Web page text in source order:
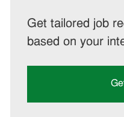
Get tailored job
based on your